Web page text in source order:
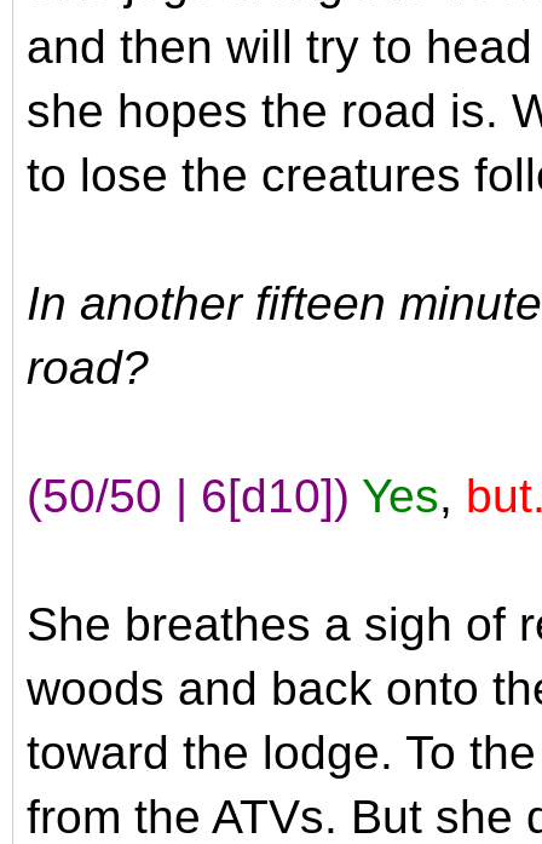
and then will try to
she hopes the road is.
to lose the creatures
In another fifteen
road?
(50/50 | 6[d10]) Yes,
She breathes a sigh of
woods and back onto
toward the lodge. To
from the ATVs. But she